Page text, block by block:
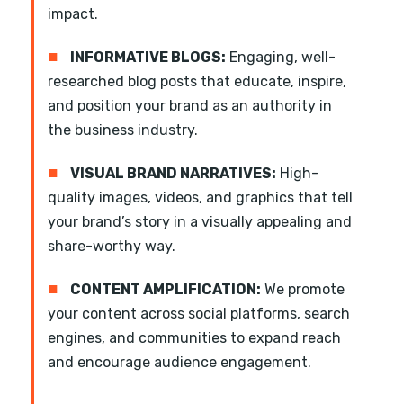
impact.
■ INFORMATIVE BLOGS: Engaging, well-
researched blog posts that educate, inspire,
and position your brand as an authority in
the business industry.
■ VISUAL BRAND NARRATIVES: High-
quality images, videos, and graphics that tell
your brand’s story in a visually appealing and
share-worthy way.
■ CONTENT AMPLIFICATION: We promote
your content across social platforms, search
engines, and communities to expand reach
and encourage audience engagement.